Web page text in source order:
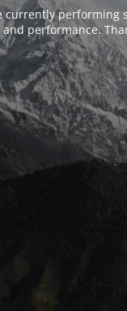
currently
and performance.